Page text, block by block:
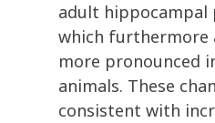
adult hippocampal
which furthermore
more pronounced
animals. These
consistent with